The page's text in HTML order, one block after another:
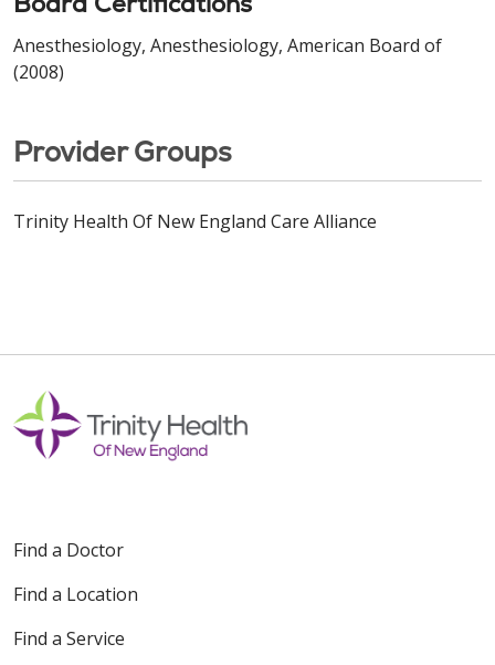
Anesthesiology, Anesthesiology, American Board of
(2008)
Provider Groups
Trinity Health Of New England Care Alliance
Find a Doctor
Find a Location
Find a Service